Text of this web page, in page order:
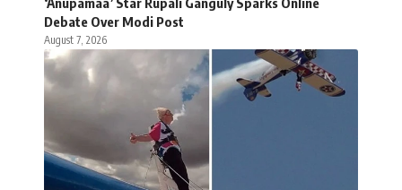
Debate Over Modi Post
August 7, 2026